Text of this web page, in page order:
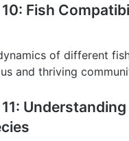
Fish
of different
and thriving